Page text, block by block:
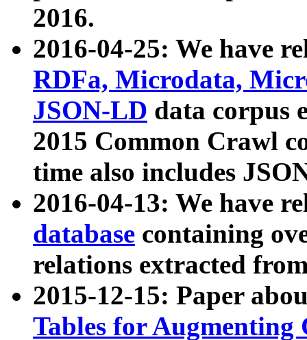
2016.
2016-04-25: We have
RDFa, Microdata,
JSON-LD data corpus
2015 Common Crawl
time also includes
2016-04-13: We have
database containing
relations extracted
2015-12-15: Paper
Tables for Augmenting